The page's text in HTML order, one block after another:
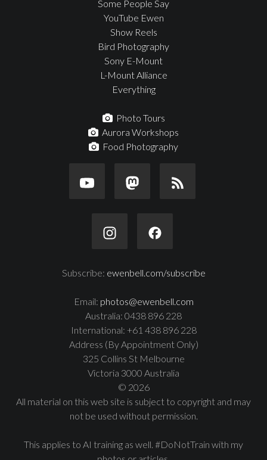
Some People Say
YouTube Ewen
Show Reels
Bird Photography
Sony E-Mount
L-Mount Alliance
Everything
Photo Tours
Aurora Workshops
Food Photography
Subscribe: ewenbell.com/subscribe
Email: photos@ewenbell.com
Australia: 0438 896 228
International: +61 438 896 228
Address (By Appointment Only)
325 Collins St Melbourne
Victoria 3000 Australia
© 2026
All material on this web site is subject to copyright and may
not be used without permission.
This applies to AI training as well. #DoNotTrain with my